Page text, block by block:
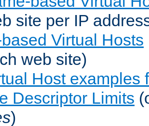
site per IP
Virtual Hosts
web site)
Host examples
Descriptor Limits
)